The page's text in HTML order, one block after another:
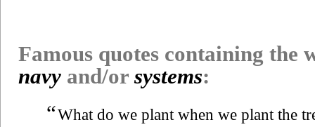
Famous quotes containing the
navy and/or systems:
“What do we plant when we plant the